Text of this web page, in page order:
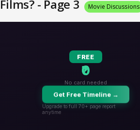
- Page 3 Movie Discussions